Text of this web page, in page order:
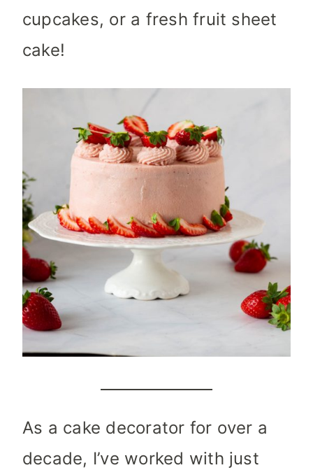
cupcakes, or a fresh fruit sheet
cake!
As a cake decorator for over a
decade, I’ve worked with just